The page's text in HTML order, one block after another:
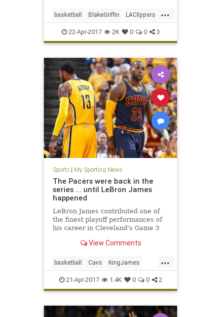
...
basketball BlakeGriffin LAClippers
NBA sports
22-Apr-2017 2K 0 0 3
Sports| My Sporting News
The Pacers were back in the
series ... until LeBron James
happened
LeBron James contributed one of
the finest playoff performances of
his career in Cleveland's Game 3
View Comments
...
basketball Cavs KingJames
LeBron NBA Pacers playoffs
sports
21-Apr-2017 1.4K 0 0 2